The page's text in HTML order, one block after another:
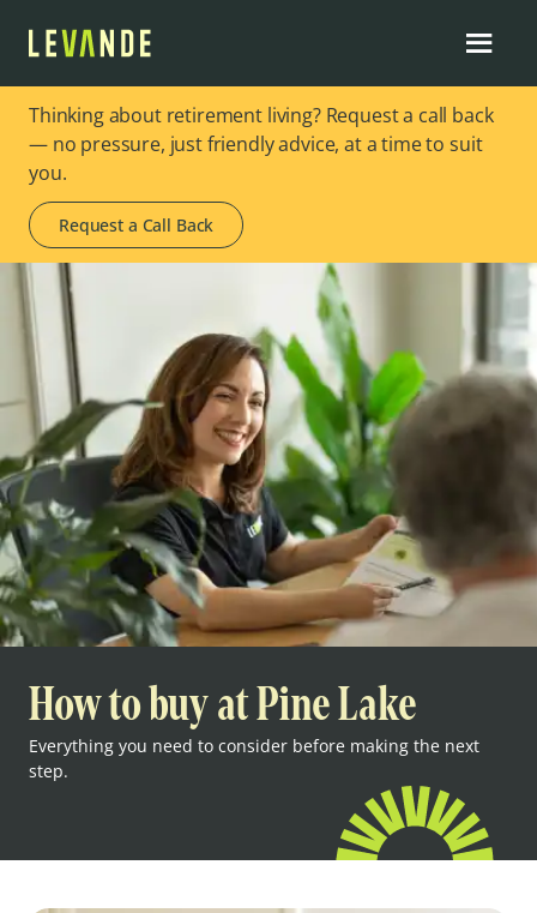
Thinking about retirement living? Request a call back
— no pressure, just friendly advice, at a time to suit
you.
Request a Call Back
How to buy at Pine Lake
Everything you need to consider before making the next
step.